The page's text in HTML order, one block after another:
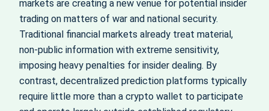
markets are creating a new venue for potential insider
trading on matters of war and national security.
Traditional financial markets already treat material,
non‑public information with extreme sensitivity,
imposing heavy penalties for insider dealing. By
contrast, decentralized prediction platforms typically
require little more than a crypto wallet to participate